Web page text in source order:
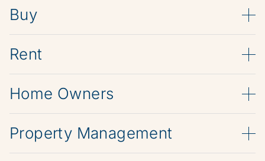
Buy
Rent
Home Owners
Property Management